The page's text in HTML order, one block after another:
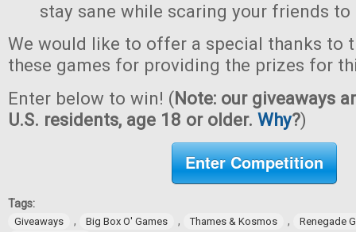
stay sane while scaring your friends to
We would like to offer a special thanks to
these games for providing the prizes for
Enter below to win! (Note: our giveaways
U.S. residents, age 18 or older. Why?)
Enter Competition
Tags:
Giveaways , Big Box O' Games , Thames & Kosmos ,
Renegade